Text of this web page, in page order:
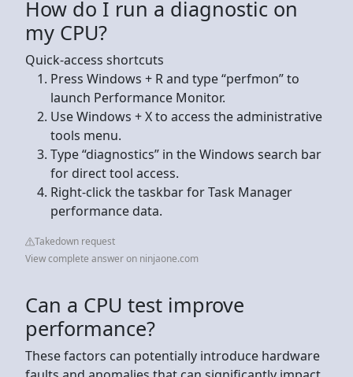
How do I run a diagnostic on
my CPU?
Quick-access shortcuts
Press Windows + R and type “perfmon” to
launch Performance Monitor.
Use Windows + X to access the administrative
tools menu.
Type “diagnostics” in the Windows search bar
for direct tool access.
Right-click the taskbar for Task Manager
performance data.
Takedown request
View complete answer on ninjaone.com
Can a CPU test improve
performance?
These factors can potentially introduce hardware